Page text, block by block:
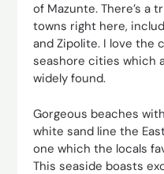
of Mazunte. There’s a
towns right here,
and Zipolite. I love the
seashore cities which
widely found.
Gorgeous beaches
white sand line the
one which the locals
This seaside boasts